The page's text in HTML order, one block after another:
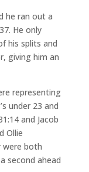
he ran out a
He only
his splits and
giving him an
representing
under 23 and
and Jacob
Ollie
were both
second ahead